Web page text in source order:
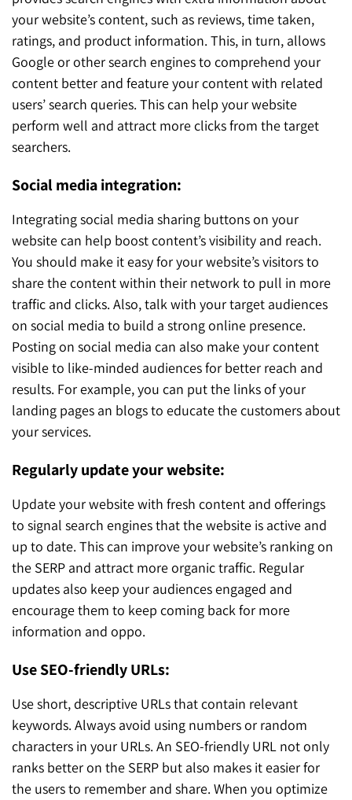
your website’s content, such as reviews, time taken,
ratings, and product information. This, in turn, allows
Google or other search engines to comprehend your
content better and feature your content with related
users’ search queries. This can help your website
perform well and attract more clicks from the target
searchers.
Social media integration:
Integrating social media sharing buttons on your
website can help boost content’s visibility and reach.
You should make it easy for your website’s visitors to
share the content within their network to pull in more
traffic and clicks. Also, talk with your target audiences
on social media to build a strong online presence.
Posting on social media can also make your content
visible to like-minded audiences for better reach and
results. For example, you can put the links of your
landing pages an blogs to educate the customers about
your services.
Regularly update your website:
Update your website with fresh content and offerings
to signal search engines that the website is active and
up to date. This can improve your website’s ranking on
the SERP and attract more organic traffic. Regular
updates also keep your audiences engaged and
encourage them to keep coming back for more
information and oppo.
Use SEO-friendly URLs:
Use short, descriptive URLs that contain relevant
keywords. Always avoid using numbers or random
characters in your URLs. An SEO-friendly URL not only
ranks better on the SERP but also makes it easier for
the users to remember and share. When you optimize